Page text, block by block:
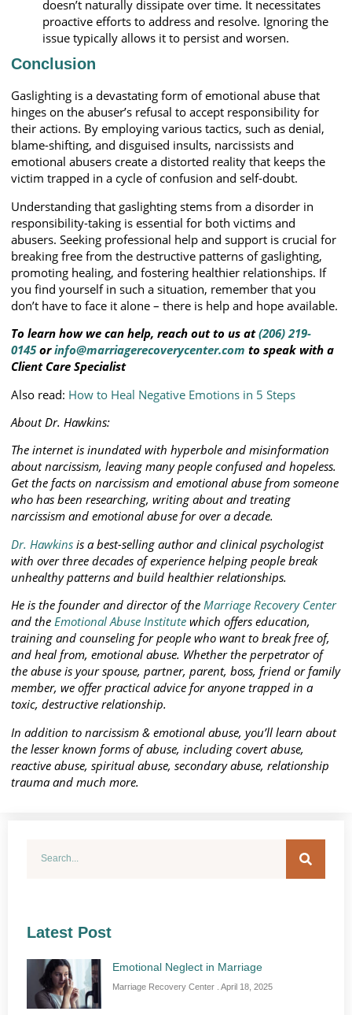
doesn’t naturally dissipate over time. It necessitates
proactive efforts to address and resolve. Ignoring the
issue typically allows it to persist and worsen.
Conclusion
Gaslighting is a devastating form of emotional abuse that
hinges on the abuser’s refusal to accept responsibility for
their actions. By employing various tactics, such as denial,
blame-shifting, and disguised insults, narcissists and
emotional abusers create a distorted reality that keeps the
victim trapped in a cycle of confusion and self-doubt.
Understanding that gaslighting stems from a disorder in
responsibility-taking is essential for both victims and
abusers. Seeking professional help and support is crucial for
breaking free from the destructive patterns of gaslighting,
promoting healing, and fostering healthier relationships. If
you find yourself in such a situation, remember that you
don’t have to face it alone – there is help and hope available.
To learn how we can help, reach out to us at(206) 219-
0145orinfo@marriagerecoverycenter.com to speak with a
Client Care Specialist
Also read: How to Heal Negative Emotions in 5 Steps
About Dr. Hawkins:
The internet is inundated with hyperbole and misinformation
about narcissism, leaving many people confused and hopeless.
Get the facts on narcissism and emotional abuse from someone
who has been researching, writing about and treating
narcissism and emotional abuse for over a decade.
Dr. Hawkins is a best-selling author and clinical psychologist
with over three decades of experience helping people break
unhealthy patterns and build healthier relationships.
He is the founder and director of the Marriage Recovery Center
and the Emotional Abuse Institute which offers education,
training and counseling for people who want to break free of,
and heal from, emotional abuse. Whether the perpetrator of
the abuse is your spouse, partner, parent, boss, friend or family
member, we offer practical advice for anyone trapped in a
toxic, destructive relationship.
In addition to narcissism & emotional abuse, you’ll learn about
the lesser known forms of abuse, including covert abuse,
reactive abuse, spiritual abuse, secondary abuse, relationship
trauma and much more.
Latest Post
Emotional Neglect in Marriage
Marriage Recovery Center April 18, 2025